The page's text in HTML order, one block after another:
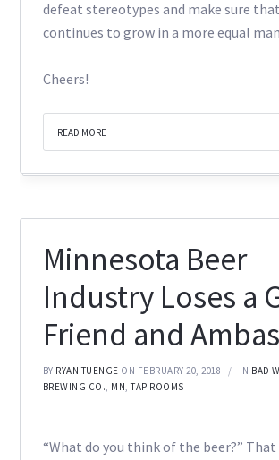
defeat stereotypes and make sure
continues to grow in a more equal
Cheers!
READ MORE
Minnesota Beer
Industry Loses a
Friend and
BY RYAN TUENGE ON FEBRUARY 20, 2018 IN BAD
BREWING CO., MN,TAP ROOMS
“What do you think of the beer?” That